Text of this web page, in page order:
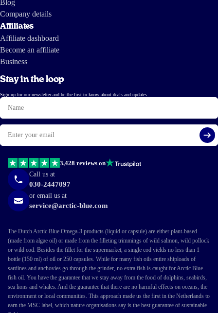
Blog
Company details
Affiliates
Affiliate dashboard
Become an affiliate
Business
Stay in the loop
Sign up for our newsletter and be the first to know about deals and updates.
Name
Email
3,428 reviews on
Call us at
030-2447097
or email us at
service@arctic-blue.com
The Dutch Arctic Blue Omega-3 products (liquid or capsule) are either plant-based
(made from algae oil) or made from the filleting trimmings of wild salmon, wild pollock
or wild cod. Besides the fillet for the supermarket, a single cod yields no less than 1
bottle (150 ml) of oil or 250 capsules. While for many fish oils entire shiploads of
sardines and anchovies go through the grinder, no extra fish is caught for Arctic Blue
fish oil. You have the guarantee that we stay away from the food of dolphins, seabirds,
sea lions and whales. And the guarantee that there are no harmful effects on oceans, the
environment or local communities. This approach made us the first in the Netherlands to
earn the MSC label, which nature organisations say is the best guarantee of sustainable